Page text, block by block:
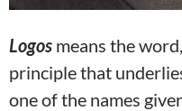
Logos means the
principle that
one of the names